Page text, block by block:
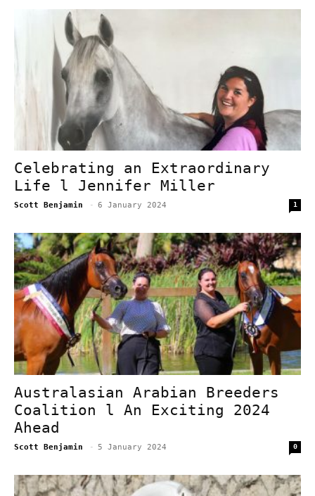
Celebrating an Extraordinary
Life l Jennifer Miller
Scott Benjamin - 6 January 2024 1
Australasian Arabian Breeders
Coalition l An Exciting 2024
Ahead
Scott Benjamin - 5 January 2024 0